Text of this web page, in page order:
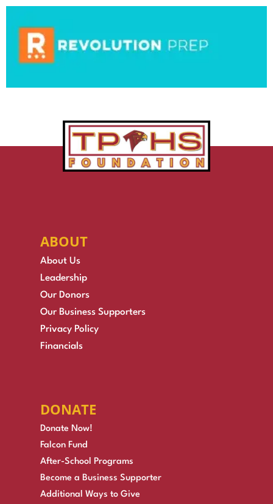
ABOUT
About Us
Leadership
Our Donors
Our Business Supporters
Privacy Policy
Financials
DONATE
Donate Now!
Falcon Fund
After-School Programs
Become a Business Supporter
Additional Ways to Give